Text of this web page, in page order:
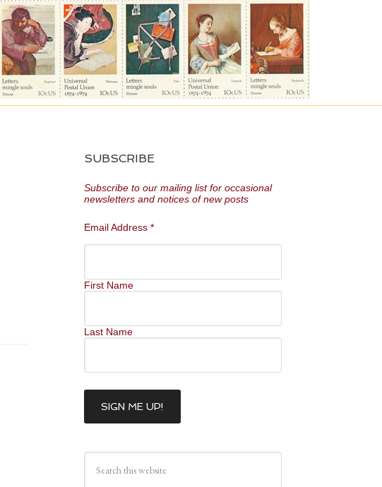
SUBSCRIBE
Subscribe to our mailing list for occasional
newsletters and notices of new posts
Email Address *
First Name
Last Name